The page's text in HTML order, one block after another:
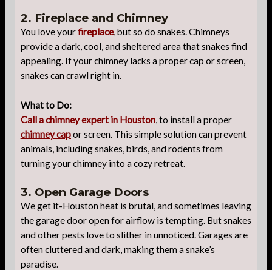
2. Fireplace and Chimney
You love yourfireplace, but so do snakes. Chimneys
provide a dark, cool, and sheltered area that snakes find
appealing. If your chimney lacks a proper cap or screen,
snakes can crawl right in.
What to Do:
Call a chimney expert in Houston, to install a proper
chimney capor screen. This simple solution can prevent
animals, including snakes, birds, and rodents from
turning your chimney into a cozy retreat.
3. Open Garage Doors
We get it-Houston heat is brutal, and sometimes leaving
the garage door open for airflow is tempting. But snakes
and other pests love to slither in unnoticed. Garages are
often cluttered and dark, making them a snake’s
paradise.